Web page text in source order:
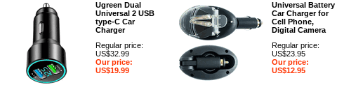
Ugreen Dual
Universal 2 USB
type-C Car
Charger
Regular price:
US$32.99
Our price:
US$19.99
Universal Battery
Car Charger for
Cell Phone,
Digital Camera
Regular price:
US$23.95
Our price:
US$12.95